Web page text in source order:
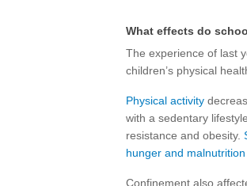
What effects do
The experience of last
children’s physical
Physical activity
with a sedentary
resistance and obesity.
hunger and
Confinement also